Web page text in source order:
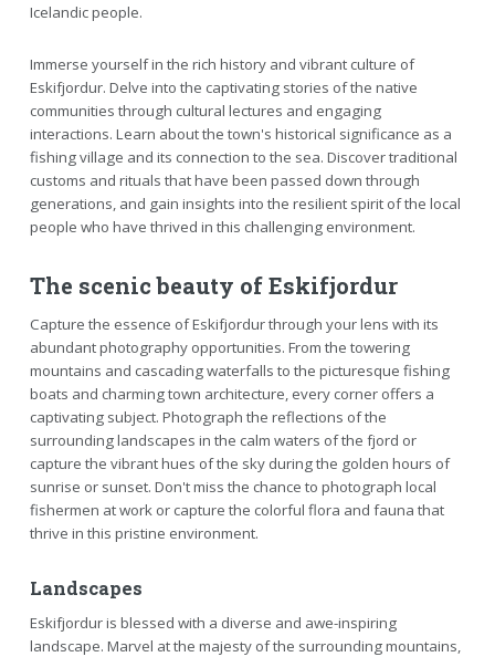
Icelandic people.
Immerse yourself in the rich history and vibrant culture of
Eskifjordur. Delve into the captivating stories of the native
communities through cultural lectures and engaging
interactions. Learn about the town's historical significance as a
fishing village and its connection to the sea. Discover traditional
customs and rituals that have been passed down through
generations, and gain insights into the resilient spirit of the local
people who have thrived in this challenging environment.
The scenic beauty of Eskifjordur
Capture the essence of Eskifjordur through your lens with its
abundant photography opportunities. From the towering
mountains and cascading waterfalls to the picturesque fishing
boats and charming town architecture, every corner offers a
captivating subject. Photograph the reflections of the
surrounding landscapes in the calm waters of the fjord or
capture the vibrant hues of the sky during the golden hours of
sunrise or sunset. Don't miss the chance to photograph local
fishermen at work or capture the colorful flora and fauna that
thrive in this pristine environment.
Landscapes
Eskifjordur is blessed with a diverse and awe-inspiring
landscape. Marvel at the majesty of the surrounding mountains,